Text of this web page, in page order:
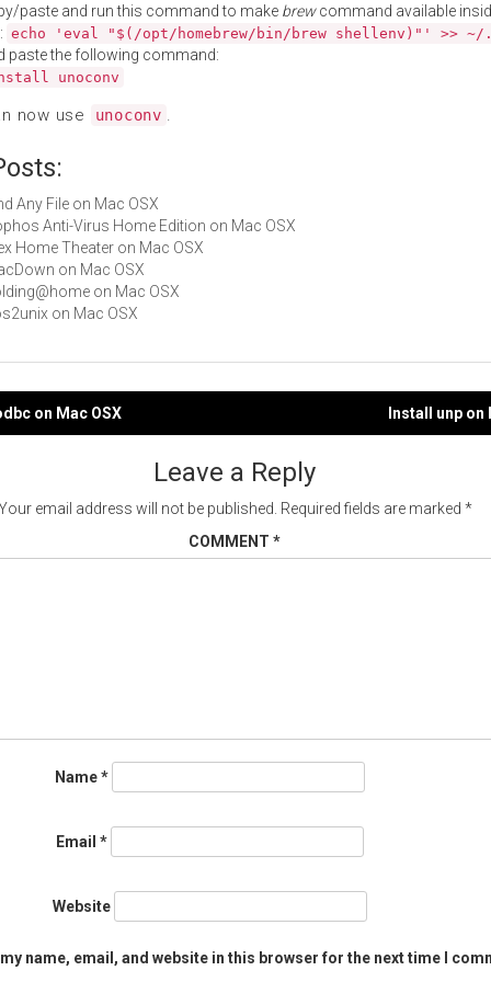
paste and run this command to make brewcommand available
echo 'eval "$(/opt/homebrew/bin/brew shellenv)"' >>
paste the following command:
unoconv
now use unoconv .
Any File on Mac OSX
Anti-Virus Home Edition on Mac OSX
Home Theater on Mac OSX
on Mac OSX
on Mac OSX
on Mac OSX
on Mac OSX Install unp on
Leave a Reply
email address will not be published. Required fields are marked *
COMMENT *
Name*
Email *
Website
name, email, and website in this browser for the next time I